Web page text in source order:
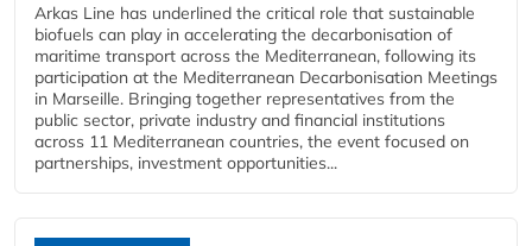
Arkas Line has underlined the critical role that sustainable
biofuels can play in accelerating the decarbonisation of
maritime transport across the Mediterranean, following its
participation at the Mediterranean Decarbonisation Meetings
in Marseille. Bringing together representatives from the
public sector, private industry and financial institutions
across 11 Mediterranean countries, the event focused on
partnerships, investment opportunities...